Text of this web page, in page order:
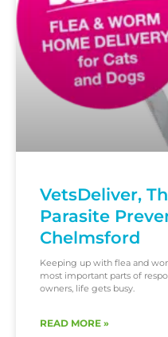
VetsDeliver,
Parasite
Chelmsford
Keeping up with flea and
most important parts of
owners, life gets busy.
READ MORE »